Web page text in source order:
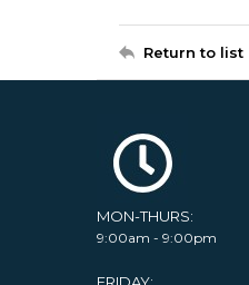
Return to list
MON-THURS:
9:00am - 9:00pm